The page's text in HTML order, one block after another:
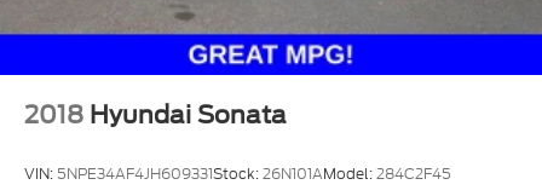
2018 Hyundai Sonata
VIN: 5NPE34AF4JH609331Stock:26N101AModel:284C2F45